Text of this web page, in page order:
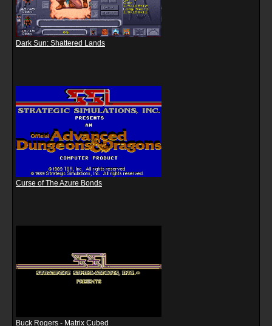
Dark Sun: Shattered Lands
Curse of The Azure Bonds
Buck Rogers - Matrix Cubed